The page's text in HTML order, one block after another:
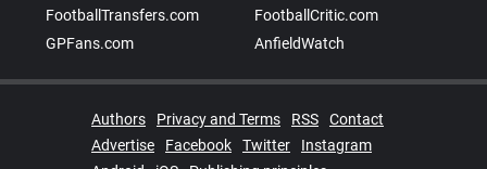
FootballTransfers.com
FootballCritic.com
GPFans.com
AnfieldWatch
Authors Privacy and Terms RSS
Contact
Advertise
Facebook Twitter
Instagram